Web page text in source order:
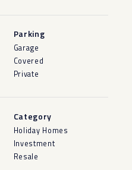
Parking
Garage
Covered
Private
Category
Holiday Homes
Investment
Resale